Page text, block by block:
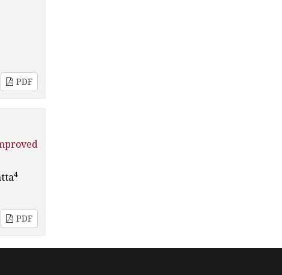
PDF
4
PDF